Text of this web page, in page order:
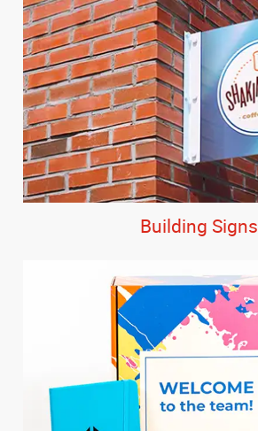
Building Signs